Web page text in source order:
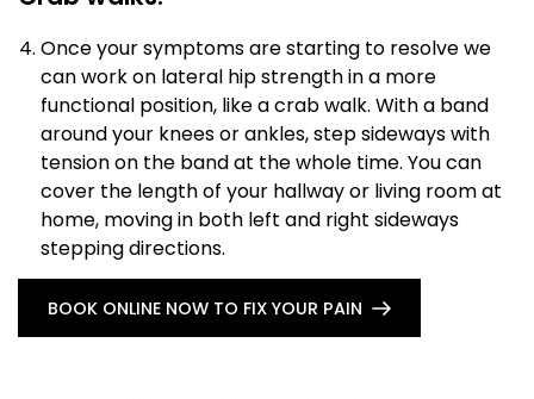
Once your symptoms are starting to resolve we
can work on lateral hip strength in a more
functional position, like a crab walk. With a band
around your knees or ankles, step sideways with
tension on the band at the whole time. You can
cover the length of your hallway or living room at
home, moving in both left and right sideways
stepping directions.
BOOK ONLINE NOW TO FIX YOUR PAIN